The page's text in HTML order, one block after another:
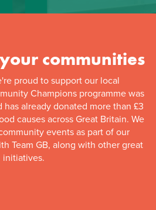
communities
proud to support our local
Champions programme was
has already donated more than £3
causes across Great Britain. We
events as part of our
Team GB, along with other great
initiatives.